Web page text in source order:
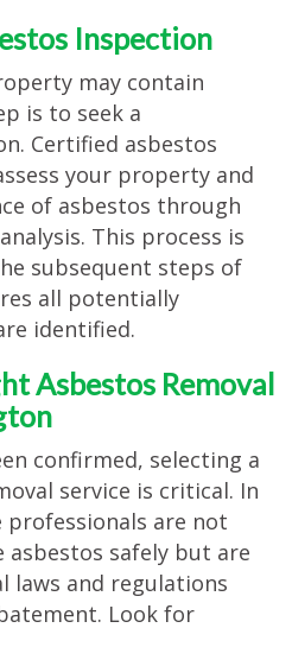
Inspection
may contain
is to seek a
Certified asbestos
your property and
of asbestos through
This process is
subsequent steps of
all potentially
identified.
Asbestos Removal
confirmed, selecting a
service is critical. In
are not
safely but are
laws and regulations
Look for